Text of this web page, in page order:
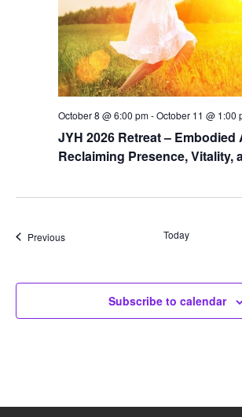
October 8 @ 6:00 pm-October 11 @ 1:00
JYH 2026 Retreat – Embodied
Reclaiming Presence, Vitality,
PreviousEvents Today
Subscribe to calendar